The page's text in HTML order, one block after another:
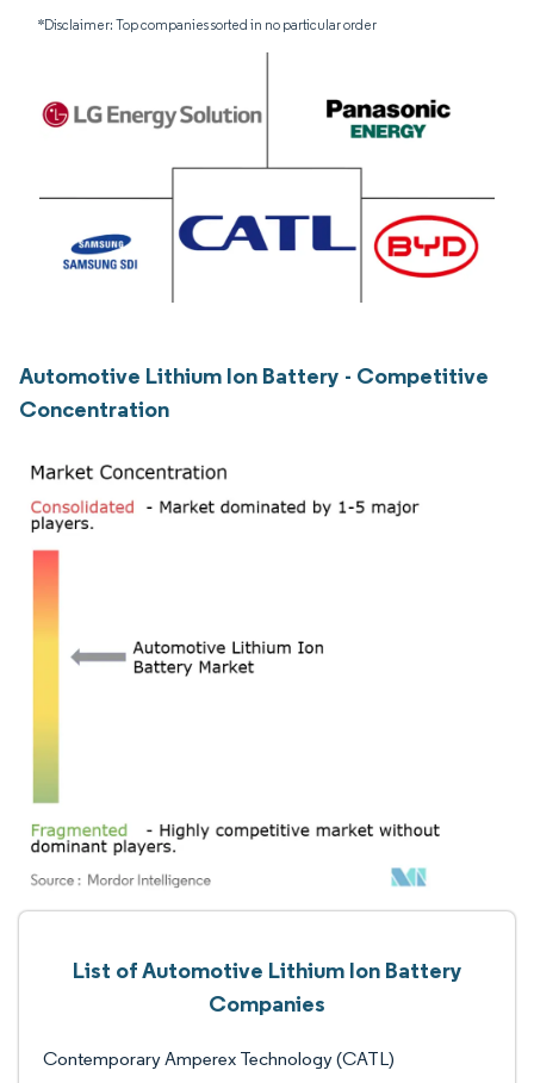
*Disclaimer: Top companies sorted in no particular order
Automotive Lithium Ion Battery - Competitive
Concentration
List of Automotive Lithium Ion Battery
Companies
Contemporary Amperex Technology (CATL)